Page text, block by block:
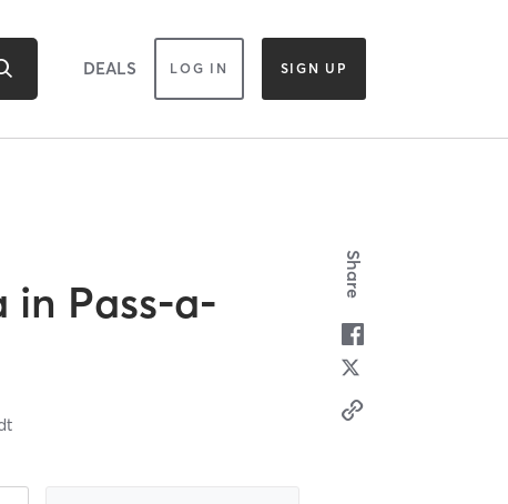
DEALS LOG IN SIGN UP
in Pass-a-
Share